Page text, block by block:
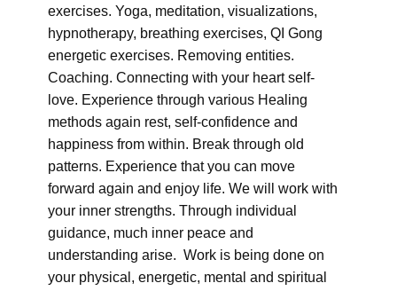
exercises. Yoga, meditation, visualizations,
hypnotherapy, breathing exercises, QI Gong
energetic exercises. Removing entities.
Coaching. Connecting with your heart self-
love. Experience through various Healing
methods again rest, self-confidence and
happiness from within. Break through old
patterns. Experience that you can move
forward again and enjoy life. We will work with
your inner strengths. Through individual
guidance, much inner peace and
understanding arise. Work is being done on
your physical, energetic, mental and spiritual